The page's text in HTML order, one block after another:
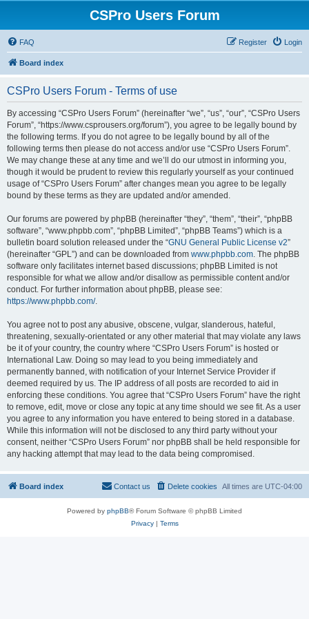
CSPro Users Forum
FAQ Login
Register
Board index
CSPro Users Forum - Terms of use
By accessing “CSPro Users Forum” (hereinafter “we”, “us”, “our”, “CSPro Users
Forum”, “https://www.csprousers.org/forum”), you agree to be legally bound by
the following terms. If you do not agree to be legally bound by all of the
following terms then please do not access and/or use “CSPro Users Forum”.
We may change these at any time and we’ll do our utmost in informing you,
though it would be prudent to review this regularly yourself as your continued
usage of “CSPro Users Forum” after changes mean you agree to be legally
bound by these terms as they are updated and/or amended.
Our forums are powered by phpBB (hereinafter “they”, “them”, “their”, “phpBB
software”, “www.phpbb.com”, “phpBB Limited”, “phpBB Teams”) which is a
bulletin board solution released under the “GNU General Public License v2”
(hereinafter “GPL”) and can be downloaded from www.phpbb.com. The phpBB
software only facilitates internet based discussions; phpBB Limited is not
responsible for what we allow and/or disallow as permissible content and/or
conduct. For further information about phpBB, please see:
https://www.phpbb.com/.
You agree not to post any abusive, obscene, vulgar, slanderous, hateful,
threatening, sexually-orientated or any other material that may violate any laws
be it of your country, the country where “CSPro Users Forum” is hosted or
International Law. Doing so may lead to you being immediately and
permanently banned, with notification of your Internet Service Provider if
deemed required by us. The IP address of all posts are recorded to aid in
enforcing these conditions. You agree that “CSPro Users Forum” have the right
to remove, edit, move or close any topic at any time should we see fit. As a user
you agree to any information you have entered to being stored in a database.
While this information will not be disclosed to any third party without your
consent, neither “CSPro Users Forum” nor phpBB shall be held responsible for
any hacking attempt that may lead to the data being compromised.
Board index All times are UTC-04:00
Delete cookies
Contact us
Powered by phpBB® Forum Software © phpBB Limited
Privacy| Terms